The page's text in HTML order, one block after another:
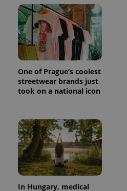
One of Prague’s coolest
streetwear brands just
took on a national icon
In Hungary, medical